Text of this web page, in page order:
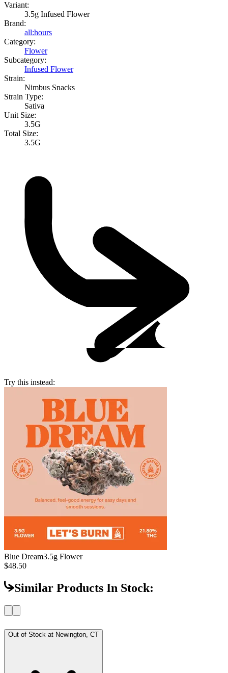
Variant:
3.5g Infused Flower
Brand:
all:hours
Category:
Flower
Subcategory:
Infused Flower
Strain:
Nimbus Snacks
Strain Type:
Sativa
Unit Size:
3.5G
Total Size:
3.5G
Try this instead:
Blue Dream3.5g Flower
$48.50
Similar Products In Stock:
Out of Stock at Newington, CT